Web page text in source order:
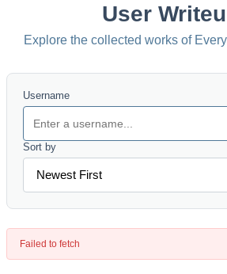
User
Explore the collected works of
Username
Sort by
Failed to fetch